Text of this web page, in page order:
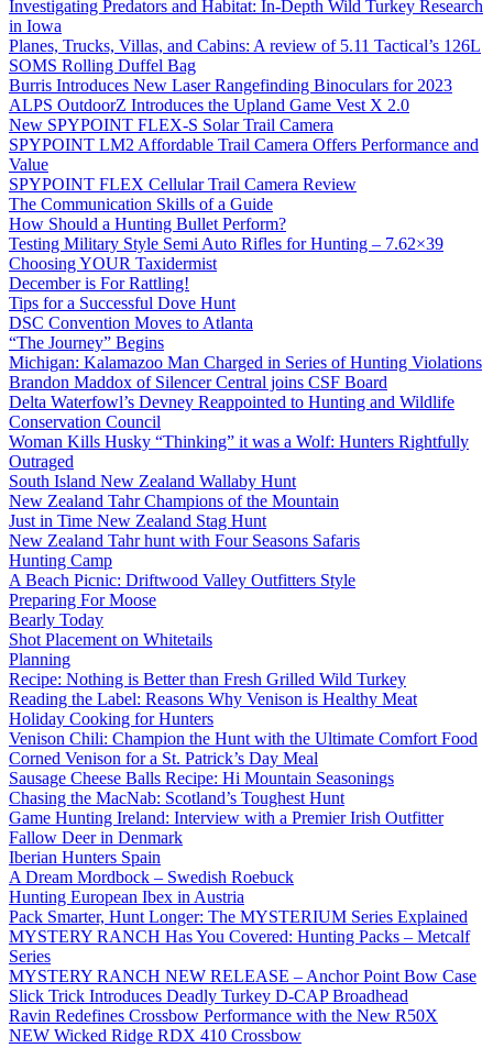
Investigating Predators and Habitat: In-Depth Wild Turkey Research
in Iowa
Planes, Trucks, Villas, and Cabins: A review of 5.11 Tactical’s 126L
SOMS Rolling Duffel Bag
Burris Introduces New Laser Rangefinding Binoculars for 2023
ALPS OutdoorZ Introduces the Upland Game Vest X 2.0
New SPYPOINT FLEX-S Solar Trail Camera
SPYPOINT LM2 Affordable Trail Camera Offers Performance and
Value
SPYPOINT FLEX Cellular Trail Camera Review
The Communication Skills of a Guide
How Should a Hunting Bullet Perform?
Testing Military Style Semi Auto Rifles for Hunting – 7.62×39
Choosing YOUR Taxidermist
December is For Rattling!
Tips for a Successful Dove Hunt
DSC Convention Moves to Atlanta
“The Journey” Begins
Michigan: Kalamazoo Man Charged in Series of Hunting Violations
Brandon Maddox of Silencer Central joins CSF Board
Delta Waterfowl’s Devney Reappointed to Hunting and Wildlife
Conservation Council
Woman Kills Husky “Thinking” it was a Wolf: Hunters Rightfully
Outraged
South Island New Zealand Wallaby Hunt
New Zealand Tahr Champions of the Mountain
Just in Time New Zealand Stag Hunt
New Zealand Tahr hunt with Four Seasons Safaris
Hunting Camp
A Beach Picnic: Driftwood Valley Outfitters Style
Preparing For Moose
Bearly Today
Shot Placement on Whitetails
Planning
Recipe: Nothing is Better than Fresh Grilled Wild Turkey
Reading the Label: Reasons Why Venison is Healthy Meat
Holiday Cooking for Hunters
Venison Chili: Champion the Hunt with the Ultimate Comfort Food
Corned Venison for a St. Patrick’s Day Meal
Sausage Cheese Balls Recipe: Hi Mountain Seasonings
Chasing the MacNab: Scotland’s Toughest Hunt
Game Hunting Ireland: Interview with a Premier Irish Outfitter
Fallow Deer in Denmark
Iberian Hunters Spain
A Dream Mordbock – Swedish Roebuck
Hunting European Ibex in Austria
Pack Smarter, Hunt Longer: The MYSTERIUM Series Explained
MYSTERY RANCH Has You Covered: Hunting Packs – Metcalf
Series
MYSTERY RANCH NEW RELEASE – Anchor Point Bow Case
Slick Trick Introduces Deadly Turkey D-CAP Broadhead
Ravin Redefines Crossbow Performance with the New R50X
NEW Wicked Ridge RDX 410 Crossbow